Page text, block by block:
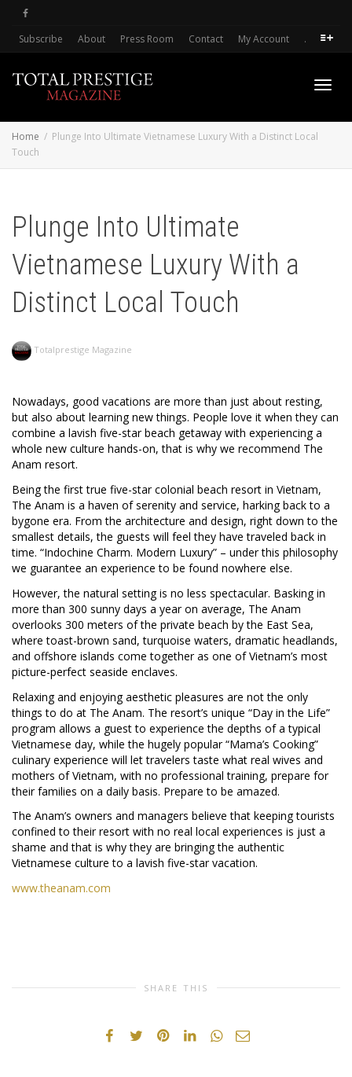
Subscribe About Press Room Contact My Account .
Home
Plunge Into Ultimate Vietnamese Luxury With a Distinct Local
Touch
Plunge Into Ultimate
Vietnamese Luxury With a
Distinct Local Touch
Totalprestige Magazine
Nowadays, good vacations are more than just about resting,
but also about learning new things. People love it when they can
combine a lavish five-star beach getaway with experiencing a
whole new culture hands-on, that is why we recommend The
Anam resort.
Being the first true five-star colonial beach resort in Vietnam,
The Anam is a haven of serenity and service, harking back to a
bygone era. From the architecture and design, right down to the
smallest details, the guests will feel they have traveled back in
time. “Indochine Charm. Modern Luxury” – under this philosophy
we guarantee an experience to be found nowhere else.
However, the natural setting is no less spectacular. Basking in
more than 300 sunny days a year on average, The Anam
overlooks 300 meters of the private beach by the East Sea,
where toast-brown sand, turquoise waters, dramatic headlands,
and offshore islands come together as one of Vietnam’s most
picture-perfect seaside enclaves.
Relaxing and enjoying aesthetic pleasures are not the only
things to do at The Anam. The resort’s unique “Day in the Life”
program allows a guest to experience the depths of a typical
Vietnamese day, while the hugely popular “Mama’s Cooking”
culinary experience will let travelers taste what real wives and
mothers of Vietnam, with no professional training, prepare for
their families on a daily basis. Prepare to be amazed.
The Anam’s owners and managers believe that keeping tourists
confined to their resort with no real local experiences is just a
shame and that is why they are bringing the authentic
Vietnamese culture to a lavish five-star vacation.
www.theanam.com
SHARE THIS